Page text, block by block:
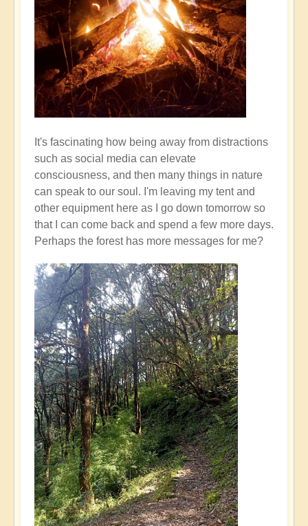
It's fascinating how being away from distractions
such as social media can elevate
consciousness, and then many things in nature
can speak to our soul. I'm leaving my tent and
other equipment here as I go down tomorrow so
that I can come back and spend a few more days.
Perhaps the forest has more messages for me?